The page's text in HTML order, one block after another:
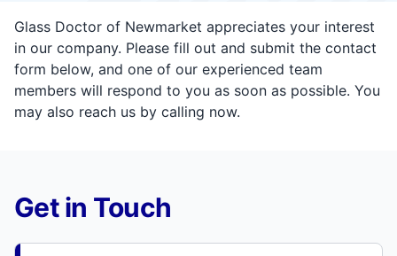
Glass Doctor of Newmarket appreciates your interest
in our company. Please fill out and submit the contact
form below, and one of our experienced team
members will respond to you as soon as possible. You
may also reach us by calling now.
Get in Touch